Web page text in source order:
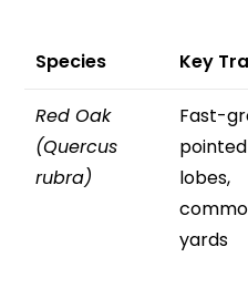
Species Key
Red Oak
(Quercus
rubra)
Fast-
lobes,
yards